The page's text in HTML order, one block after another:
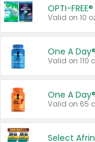
OPTI-
Valid on 10
One A
Valid on 110
One A
Valid on 65
Select